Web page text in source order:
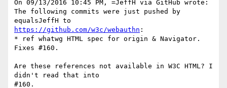
On 09/13/2016 10:45 PM, =JeffH via GitHub wrote:
The following commits were just pushed by
https://github.com/w3c/webauthn :
* ref whatwg HTML spec for origin & Navigator.
Fixes #160.
Are these references not available in W3C HTML? I
didn't read that into
#160.